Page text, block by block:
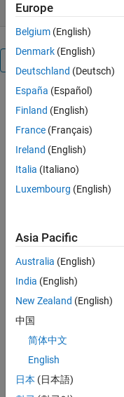
Overview
y: output
system
u: input
system
system
[F,h,c,d]=tfn2ss(N,D)
Denominator
[F,h,c,d]=tfn2ss(D);
set N to 1; D
denominator
in this
representation
Cite As
Europe
Belgium (English)
Denmark (English)
Deutschland (Deutsch)
España (Español)
Finland (English)
France (Français)
Ireland (English)
Italia (Italiano)
Luxembourg (English)
Asia Pacific
Australia (English)
India (English)
New Zealand (English)
中国
简体中文
English
日本 (日本語)